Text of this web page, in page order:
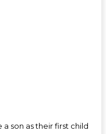
son as their first child